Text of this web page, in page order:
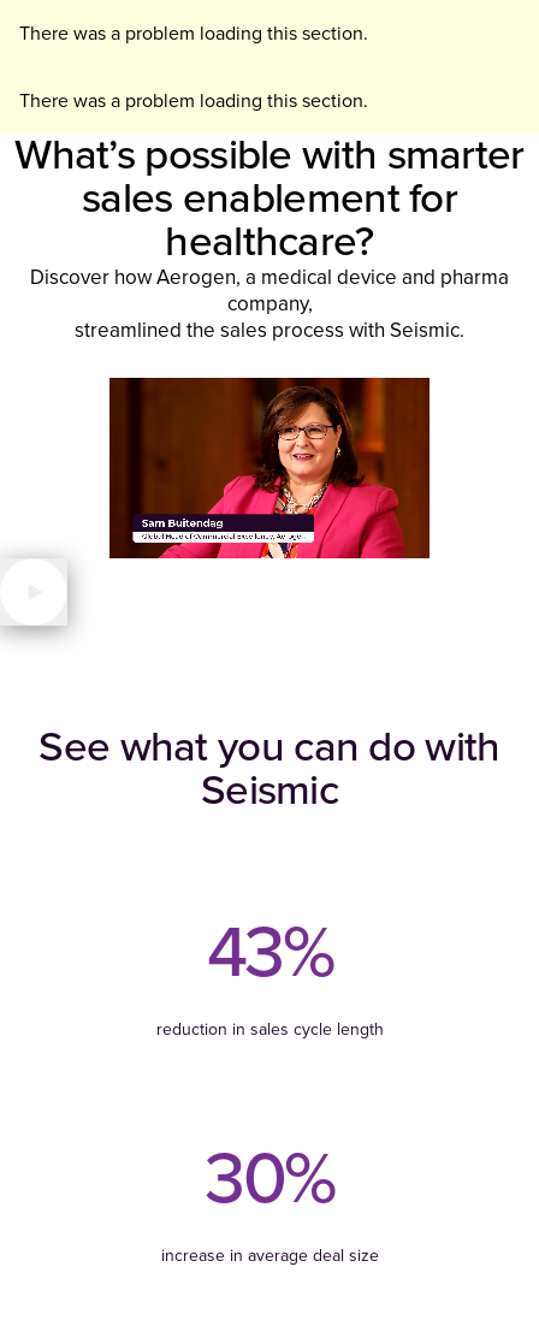
There was a problem loading this section.
There was a problem loading this section.
What’s possible with smarter
sales enablement for
healthcare?
Discover how Aerogen, a medical device and pharma
company,
streamlined the sales process with Seismic.
See what you can do with
Seismic
43%
reduction in sales cycle length
30%
increase in average deal size